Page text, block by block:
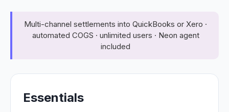
Multi-channel settlements into QuickBooks or Xero ·
automated COGS · unlimited users · Neon agent
included
Essentials